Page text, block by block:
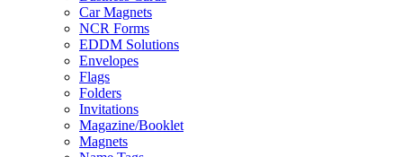
Car Magnets
NCR Forms
EDDM Solutions
Envelopes
Flags
Folders
Invitations
Magazine/Booklet
Magnets